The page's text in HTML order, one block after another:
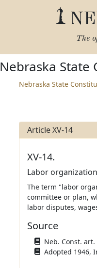
The
Nebraska State
Nebraska State
Article XV-14
XV-14.
Labor
The term "labor
committee or plan,
labor disputes,
Source
Neb. Const. art.
Adopted 1946,